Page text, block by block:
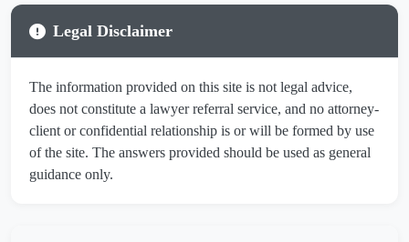
Legal Disclaimer
The information provided on this site is not legal advice,
does not constitute a lawyer referral service, and no attorney-
client or confidential relationship is or will be formed by use
of the site. The answers provided should be used as general
guidance only.